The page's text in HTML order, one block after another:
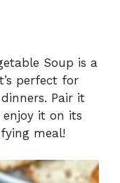
Soup is a
perfect for
Pair it
it on its
meal!